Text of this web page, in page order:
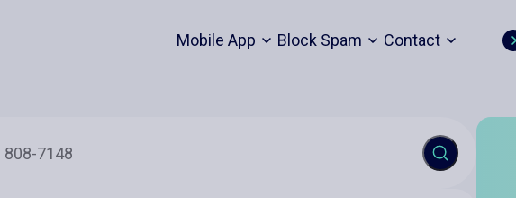
Mobile App Block Spam Contact